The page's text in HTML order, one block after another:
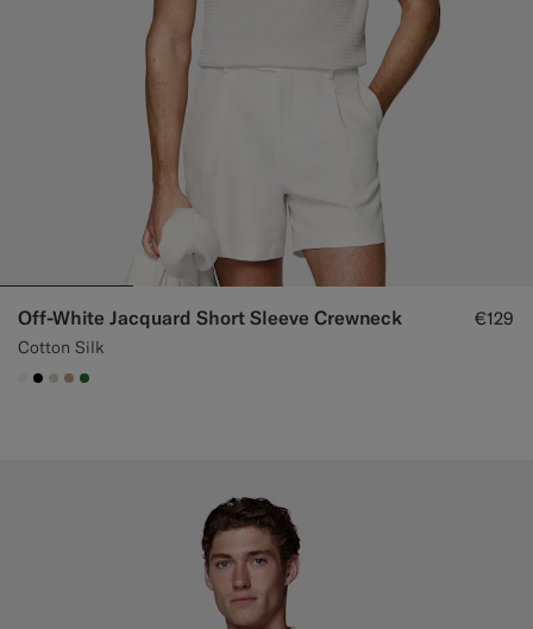
Off-White Jacquard Short Sleeve Crewneck
Cotton Silk
€129
#F1EFE8
#000000
#D7D1C3
#C4A181
#227038